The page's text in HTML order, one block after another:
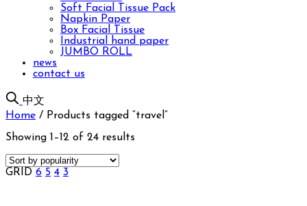
Soft Facial Tissue Pack
Napkin Paper
Box Facial Tissue
Industrial hand paper
JUMBO ROLL
news
contact us
中文
Home / Products tagged “travel”
Showing 1–12 of 24 results
GRID 6 5 4 3